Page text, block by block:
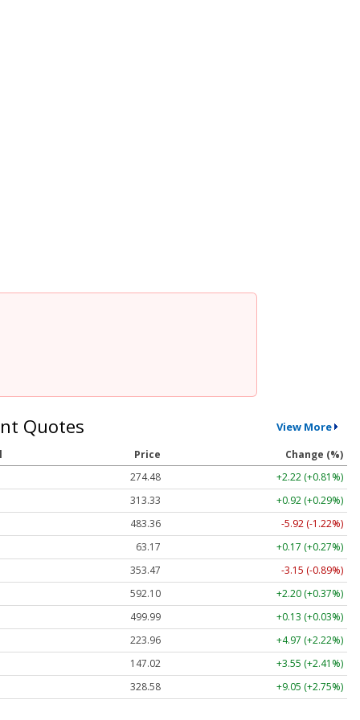
Quotes View More
Price
Change (%)
274.48
+2.22 (+0.81%)
313.33
+0.92 (+0.29%)
483.36
-5.92 (-1.22%)
63.17
+0.17 (+0.27%)
353.47
-3.15 (-0.89%)
592.10
+2.20 (+0.37%)
499.99
+0.13 (+0.03%)
223.96
+4.97 (+2.22%)
147.02
+3.55 (+2.41%)
328.58
+9.05 (+2.75%)